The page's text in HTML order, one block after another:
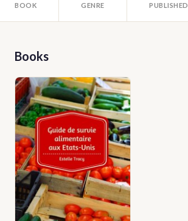
BOOK GENRE PUBLISHED
Books